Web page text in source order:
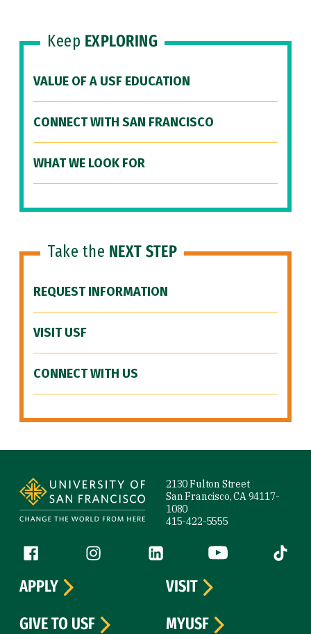
Keep EXPLORING
VALUE OF A USF EDUCATION
CONNECT WITH SAN FRANCISCO
WHAT WE LOOK FOR
Take the NEXT STEP
REQUEST INFORMATION
VISIT USF
CONNECT WITH US
2130 Fulton Street
San Francisco, CA 94117-
1080
415-422-5555
Follow us
Facebook (link is external)
Instagram (link is external)
LinkedIn (link is external)
YouTube (link is
Tiktok
APPLY
VISIT
GIVE TO USF
MYUSF